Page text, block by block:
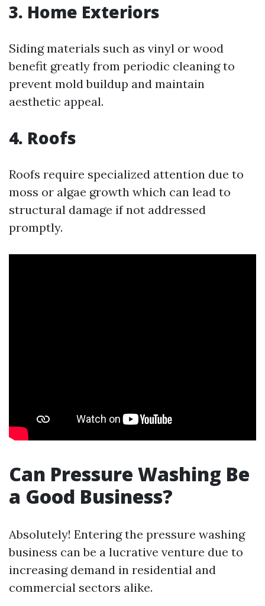
3. Home Exteriors
Siding materials such as vinyl or wood
benefit greatly from periodic cleaning to
prevent mold buildup and maintain
aesthetic appeal.
4. Roofs
Roofs require specialized attention due to
moss or algae growth which can lead to
structural damage if not addressed
promptly.
Can Pressure Washing Be
a Good Business?
Absolutely! Entering the pressure washing
business can be a lucrative venture due to
increasing demand in residential and
commercial sectors alike.